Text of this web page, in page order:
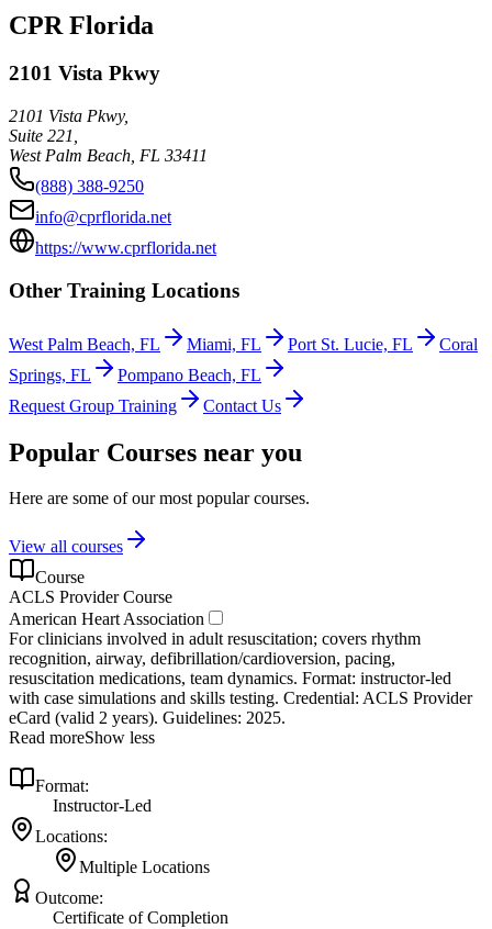
CPR Florida
2101 Vista Pkwy
2101 Vista Pkwy,
Suite 221,
West Palm Beach FL 33411
(888) 388-9250
info@cprflorida.net
https://www.cprflorida.net
Other Training Locations
West Palm Beach, FL Miami, FL Port St. Lucie, FL
Coral
Springs, FL
Pompano Beach, FL
Request Group Training
Contact Us
Popular Courses near you
Here are some of our most popular courses.
View all courses
Course
ACLS Provider Course
American Heart Association
For clinicians involved in adult resuscitation; covers rhythm
recognition, airway, defibrillation/cardioversion, pacing,
resuscitation medications, team dynamics. Format: instructor‑led
with case simulations and skills testing. Credential: ACLS Provider
eCard (valid 2 years). Guidelines: 2025.
Read moreShow less
Format:
Instructor-Led
Locations:
Multiple Locations
Outcome:
Certificate of Completion